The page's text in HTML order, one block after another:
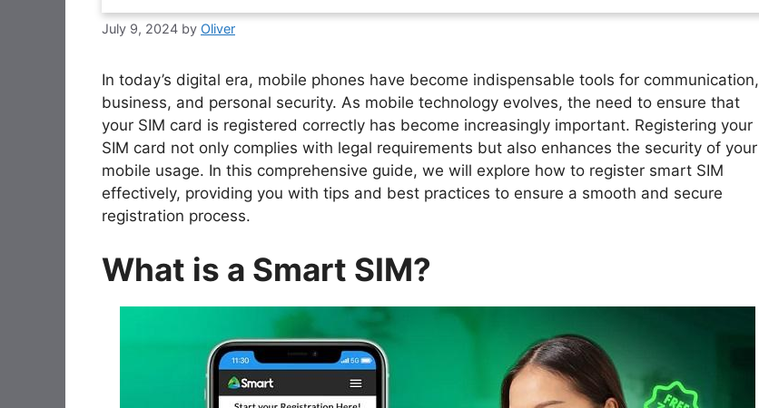
July 9, 2024 by Oliver
In today’s digital era, mobile phones have become indispensable tools for communication,
business, and personal security. As mobile technology evolves, the need to ensure that
your SIM card is registered correctly has become increasingly important. Registering your
SIM card not only complies with legal requirements but also enhances the security of your
mobile usage. In this comprehensive guide, we will explore how to register smart SIM
effectively, providing you with tips and best practices to ensure a smooth and secure
registration process.
What is a Smart SIM?